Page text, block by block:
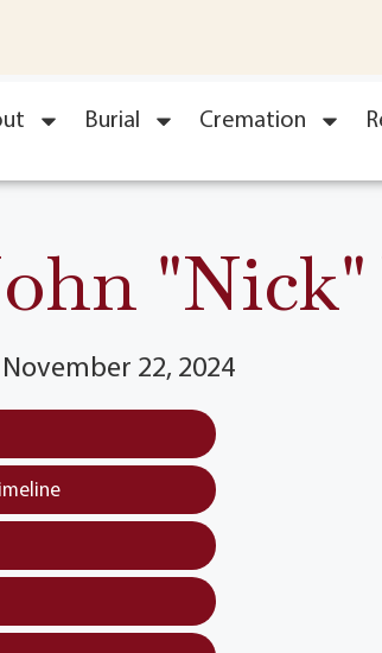
Burial Cremation
"Nick"
22, 2024